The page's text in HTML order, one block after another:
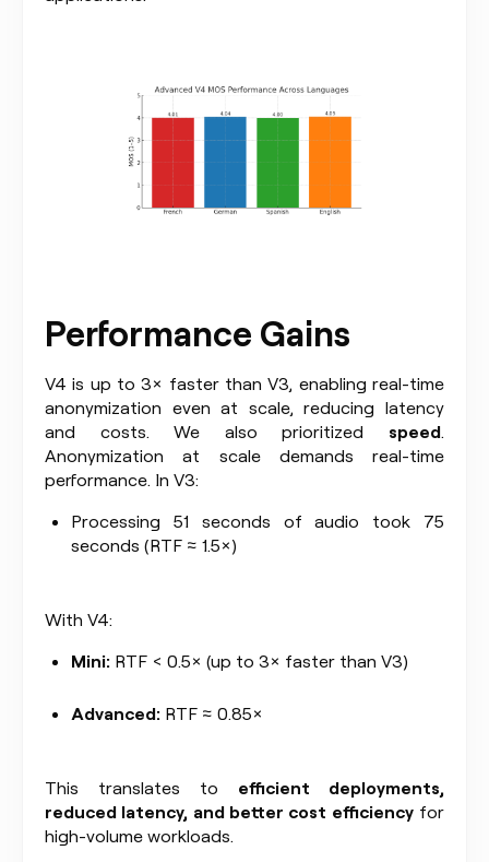
Performance Gains
V4 is up to 3× faster than V3, enabling real-time
anonymization even at scale, reducing latency
and costs. We also prioritized speed.
Anonymization at scale demands real-time
performance. In V3:
Processing 51 seconds of audio took 75
seconds (RTF ≈ 1.5×)
With V4:
Mini: RTF < 0.5× (up to 3× faster than V3)
Advanced: RTF ≈ 0.85×
This translates to efficient deployments,
reduced latency, and better cost efficiencyfor
high-volume workloads.